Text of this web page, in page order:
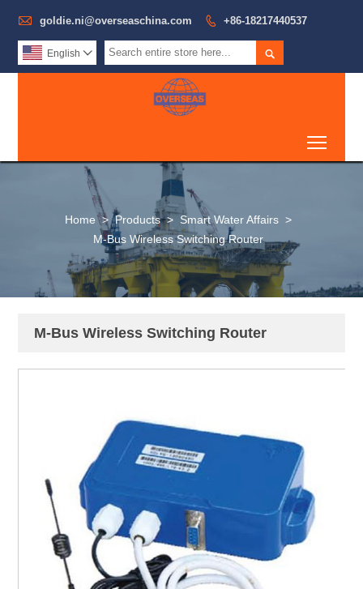
 goldie.ni@overseaschina.com  +86-18217440537

English 
Home > Products > Smart Water Affairs >
M-Bus Wireless Switching Router
M-Bus Wireless Switching Router